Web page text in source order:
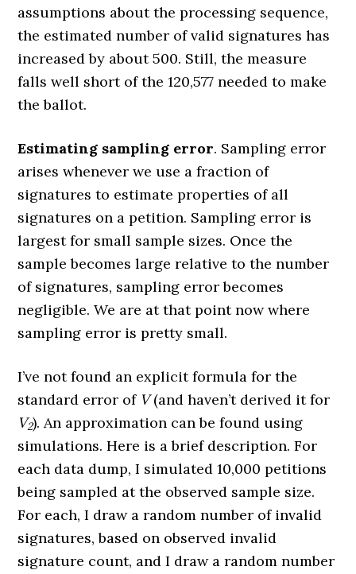
assumptions about the processing sequence,
the estimated number of valid signatures has
increased by about 500. Still, the measure
falls well short of the 120,577 needed to make
the ballot.
Estimating sampling error. Sampling error
arises whenever we use a fraction of
signatures to estimate properties of all
signatures on a petition. Sampling error is
largest for small sample sizes. Once the
sample becomes large relative to the number
of signatures, sampling error becomes
negligible. We are at that point now where
sampling error is pretty small.
I’ve not found an explicit formula for the
standard error of V(and haven’t derived it for
V2). An approximation can be found using
simulations. Here is a brief description. For
each data dump, I simulated 10,000 petitions
being sampled at the observed sample size.
For each, I draw a random number of invalid
signatures, based on observed invalid
signature count, and I draw a random number